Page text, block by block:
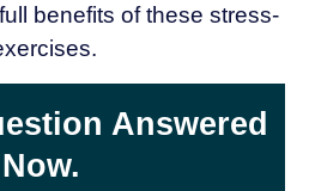
benefits of these stress-
Answered
Now.